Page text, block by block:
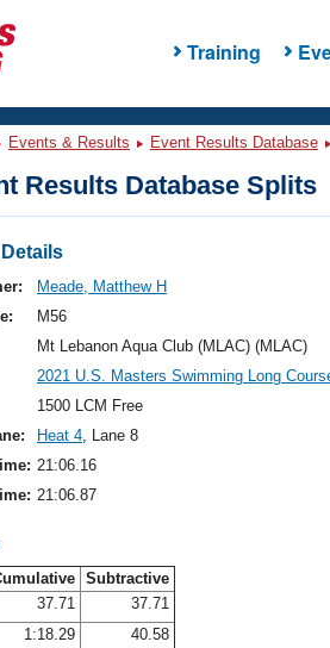
Training
Events & Results Event Results Database
Results Database Splits
Meade, Matthew H
M56
Mt Lebanon Aqua Club (MLAC) (MLAC)
2021 U.S. Masters Swimming Long
1500 LCM Free
Heat 4, Lane 8
21:06.16
21:06.87
Subtractive
37.71
37.71
1:18.29
40.58